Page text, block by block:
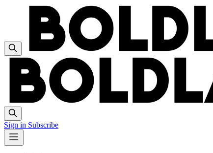
Sign in Subscribe